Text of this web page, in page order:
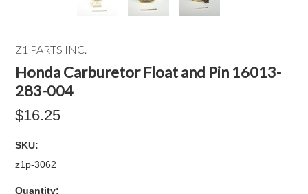
Z1 PARTS INC.
Honda Carburetor Float and Pin 16013-
283-004
$16.25
SKU:
z1p-3062
Quantity: